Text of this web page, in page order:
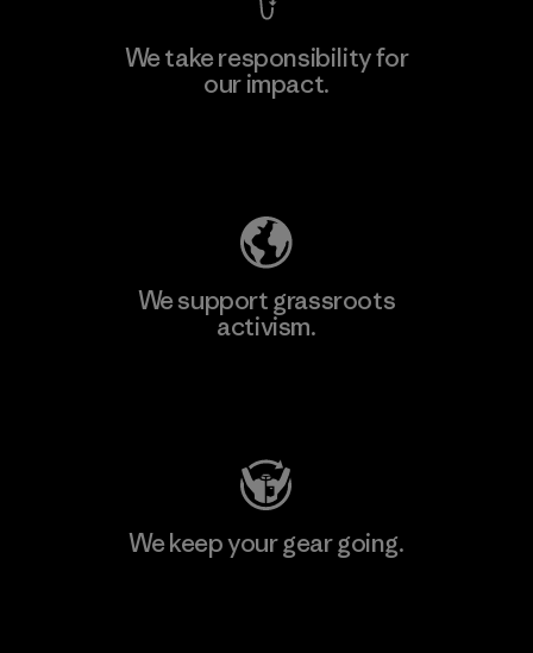
We take responsibility for
our impact.
We support grassroots
activism.
We keep your gear going.